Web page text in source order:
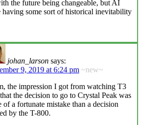
the future being changeable, but AI
having some sort of historical inevitability
johan_larson says:
9, 2019 at 6:24 pm ~new~
the impression I got from watching T3
the decision to go to Crystal Peak was
of a fortunate mistake than a decision
by the T-800.